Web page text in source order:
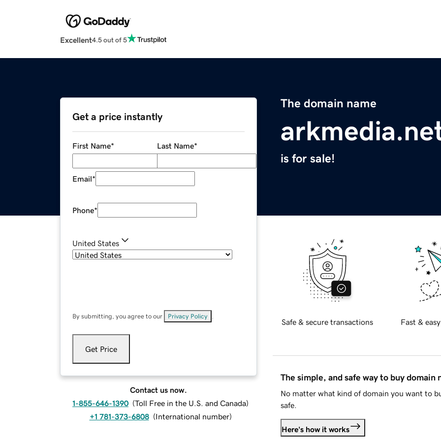
Excellent4.5 out of 5
The domain name
is for sale!
Get a price instantly
First Name* Last Name*
Email*
Phone*
United States
By submitting, you agree to our Privacy Policy
Get Price
Contact us now.
1-855-646-1390 (Toll Free in the U.S. and Canada)
+1 781-373-6808 (International number)
Safe & secure transactions Fast &
The simple, and safe way to buy domain
No matter what kind of domain you want to
safe.
Here's how it works